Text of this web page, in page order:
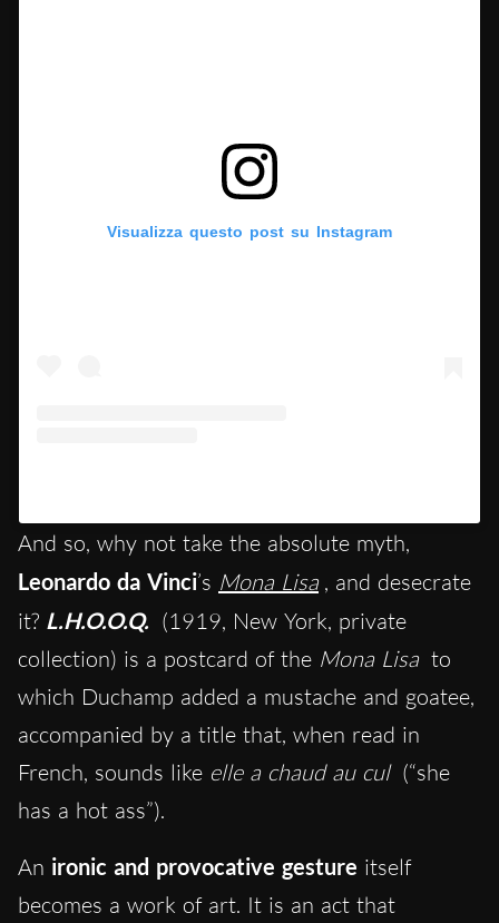
Visualizza questo post su Instagram
And so, why not take the absolute myth,
Leonardo da Vinci’s Mona Lisa , and desecrate
it? L.H.O.O.Q. (1919, New York, private
collection) is a postcard of the Mona Lisa to
which Duchamp added a mustache and goatee,
accompanied by a title that, when read in
French, sounds like elle a chaud au cul (“she
has a hot ass”).
An ironic and provocative gesture itself
becomes a work of art. It is an act that